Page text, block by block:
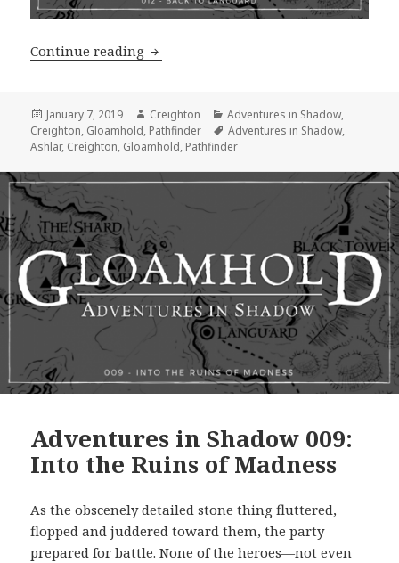
Continue reading Adventures in Shadow #012: Back to
Posted
on
January 7, 2019 Author
Creighton Categories
Adventures in Shadow,
Creighton, Gloamhold, Pathfinder Tags
Adventures in Shadow,
Ashlar, Creighton, Gloamhold, Pathfinder
Adventures in Shadow 009:
Into the Ruins of Madness
As the obscenely detailed stone thing fluttered,
flopped and juddered toward them, the party
prepared for battle. None of the heroes—not even